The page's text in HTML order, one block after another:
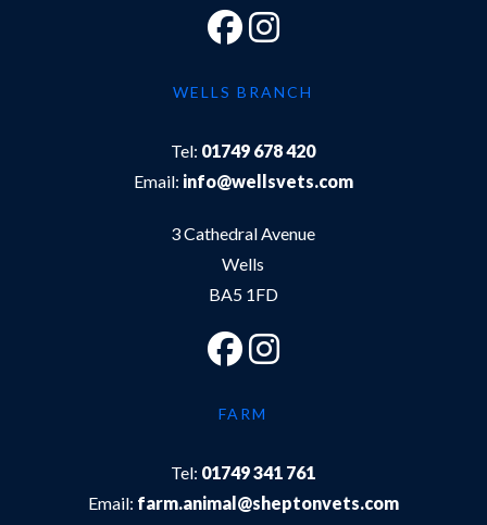
WELLS BRANCH
Tel: 01749 678 420
Email: info@wellsvets.com
3 Cathedral Avenue
Wells
BA5 1FD
FARM
Tel: 01749 341 761
Email: farm.animal@sheptonvets.com